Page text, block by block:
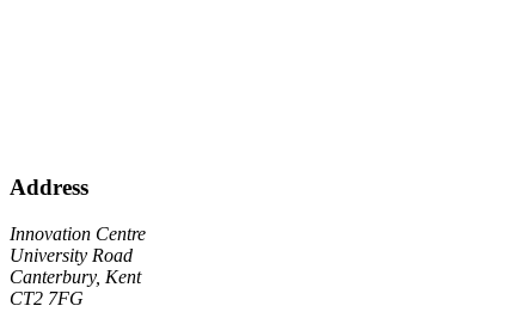
Address
Innovation Centre
University Road
Canterbury, Kent
CT2 7FG